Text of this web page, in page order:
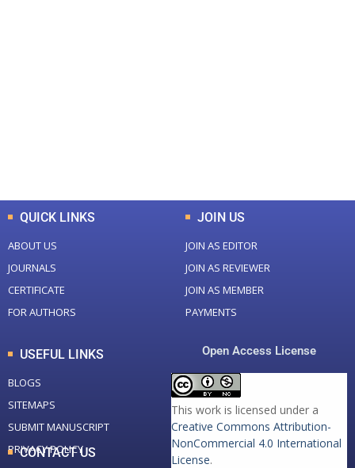
QUICK LINKS
ABOUT US
JOURNALS
CERTIFICATE
FOR AUTHORS
JOIN US
JOIN AS EDITOR
JOIN AS REVIEWER
JOIN AS MEMBER
PAYMENTS
USEFUL LINKS
BLOGS
SITEMAPS
SUBMIT MANUSCRIPT
PRIVACY POLICY
Open Access License
This work is licensed under a
Creative Commons Attribution-
NonCommercial 4.0 International
License.
CONTACT US